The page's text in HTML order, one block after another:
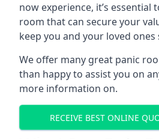
now experience, it’s essential
room that can secure your
keep you and your loved
We offer many great panic
than happy to assist you on
more information on.
RECEIVE BEST ONLINE